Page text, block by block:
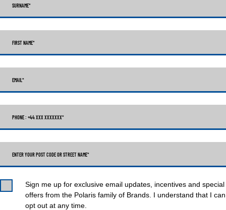
SURNAME*
FIRST NAME*
EMAIL*
PHONE : +44 XXX XXXXXXX*
ENTER YOUR POST CODE OR STREET NAME*
Sign me up for exclusive email updates, incentives and special
offers from the Polaris family of Brands. I understand that I can
opt out at any time.